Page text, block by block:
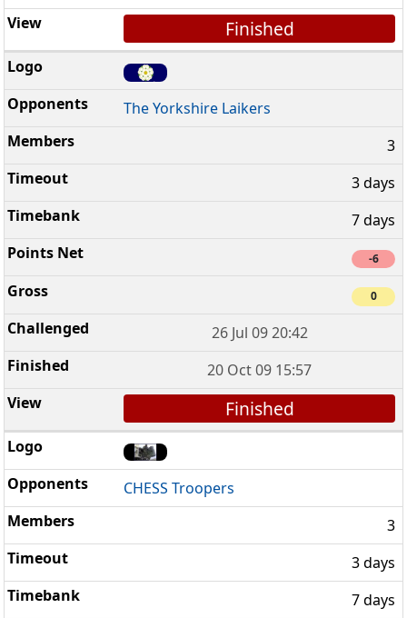
Finished
The Yorkshire Laikers
3
3 days
7 days
-6
0
26 Jul 09 20:42
20 Oct 09 15:57
Finished
CHESS Troopers
3
3 days
7 days